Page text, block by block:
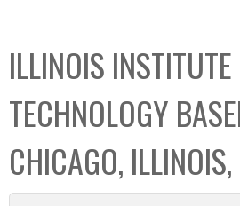
C
o
l
e
c
t
ILLINOIS
TECHNOLOGY
CHICAGO,